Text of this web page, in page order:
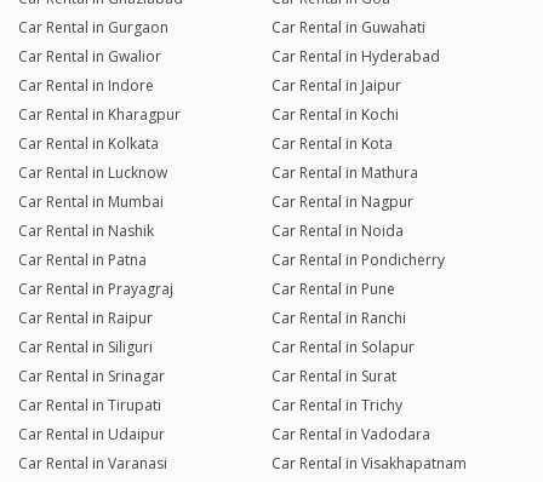
Car Rental in Gurgaon
Car Rental in Guwahati
Car Rental in Gwalior
Car Rental in Hyderabad
Car Rental in Indore
Car Rental in Jaipur
Car Rental in Kharagpur
Car Rental in Kochi
Car Rental in Kolkata
Car Rental in Kota
Car Rental in Lucknow
Car Rental in Mathura
Car Rental in Mumbai
Car Rental in Nagpur
Car Rental in Nashik
Car Rental in Noida
Car Rental in Patna
Car Rental in Pondicherry
Car Rental in Prayagraj
Car Rental in Pune
Car Rental in Raipur
Car Rental in Ranchi
Car Rental in Siliguri
Car Rental in Solapur
Car Rental in Srinagar
Car Rental in Surat
Car Rental in Tirupati
Car Rental in Trichy
Car Rental in Udaipur
Car Rental in Vadodara
Car Rental in Varanasi
Car Rental in Visakhapatnam